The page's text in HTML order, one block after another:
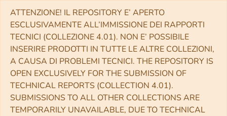
ATTENZIONE! IL REPOSITORY E’ APERTO
ESCLUSIVAMENTE ALL’IMMISSIONE DEI RAPPORTI
TECNICI (COLLEZIONE 4.01). NON E’ POSSIBILE
INSERIRE PRODOTTI IN TUTTE LE ALTRE COLLEZIONI,
A CAUSA DI PROBLEMI TECNICI. THE REPOSITORY IS
OPEN EXCLUSIVELY FOR THE SUBMISSION OF
TECHNICAL REPORTS (COLLECTION 4.01).
SUBMISSIONS TO ALL OTHER COLLECTIONS ARE
TEMPORARILY UNAVAILABLE, DUE TO TECHNICAL